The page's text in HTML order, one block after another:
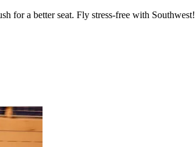
for a better seat. Fly stress-free with Southwest!